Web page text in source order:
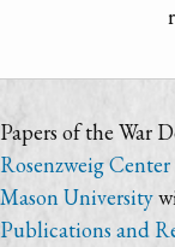
Papers of the War
Rosenzweig
Mason University
Publications and